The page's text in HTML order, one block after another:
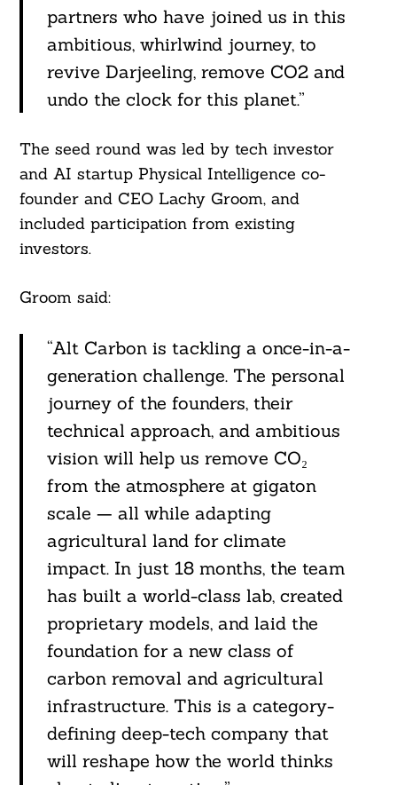
partners who have joined us in this
ambitious, whirlwind journey, to
revive Darjeeling, remove CO2 and
undo the clock for this planet.”
The seed round was led by tech investor
and AI startup Physical Intelligence co-
founder and CEO Lachy Groom, and
included participation from existing
investors.
Groom said:
“Alt Carbon is tackling a once-in-a-
generation challenge. The personal
journey of the founders, their
technical approach, and ambitious
vision will help us remove CO₂
from the atmosphere at gigaton
scale — all while adapting
agricultural land for climate
impact. In just 18 months, the team
has built a world-class lab, created
proprietary models, and laid the
foundation for a new class of
carbon removal and agricultural
infrastructure. This is a category-
defining deep-tech company that
will reshape how the world thinks